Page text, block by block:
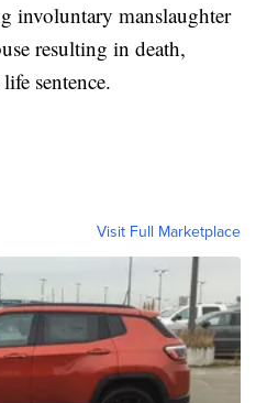
involuntary manslaughter
resulting in death,
sentence.
Visit Full Marketplace